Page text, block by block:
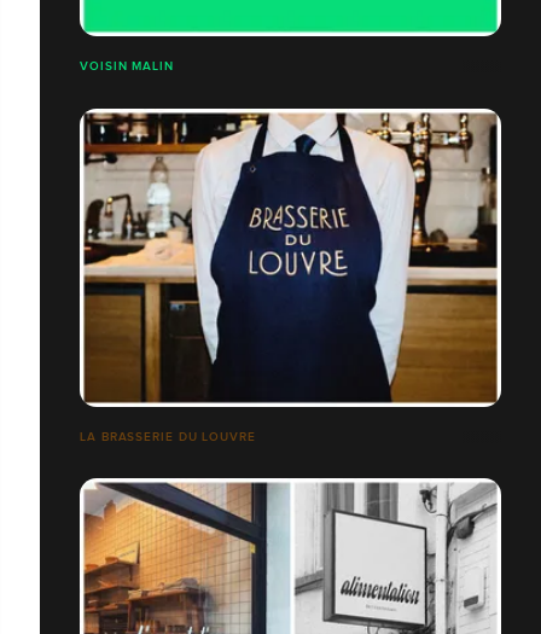
VOISIN MALIN
LA BRASSERIE DU LOUVRE